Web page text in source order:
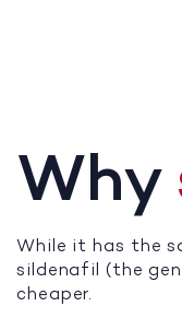
Why
While it has the
sildenafil (the
cheaper.